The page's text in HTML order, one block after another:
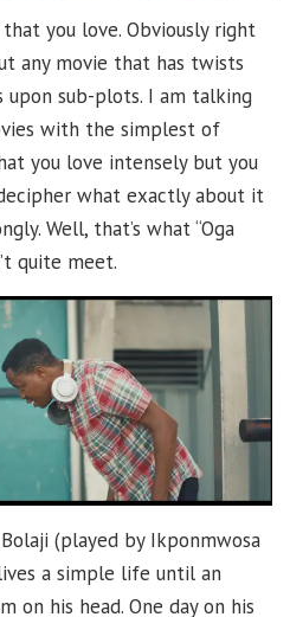
you love. Obviously right
any movie that has twists
sub-plots. I am talking
with the simplest of
you love intensely but you
what exactly about it
Well, that’s what “Oga
quite meet.
(played by Ikponmwosa
a simple life until an
on his head. One day on his